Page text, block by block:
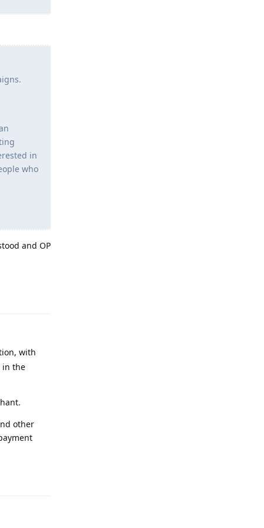
in
who
and OP
with
in the
other